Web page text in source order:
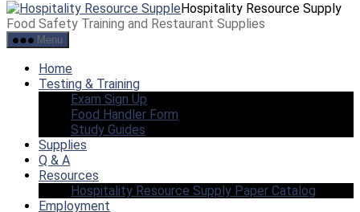
Hospitality Resource Supply
Food Safety Training and Restaurant Supplies
Menu
Home
Testing & Training
Exam Sign Up
Food Handler Form
Study Guides
Supplies
Q & A
Resources
Hospitality Resource Supply Paper Catalog
Employment